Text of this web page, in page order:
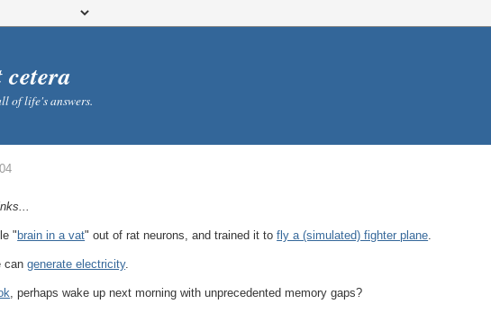
of life's answers.
" brain in a vat" out of rat neurons, and trained it tofly a (simulated) fighter plane
cangenerate electricity.
, perhaps wake up next morning with unprecedented memory gaps?